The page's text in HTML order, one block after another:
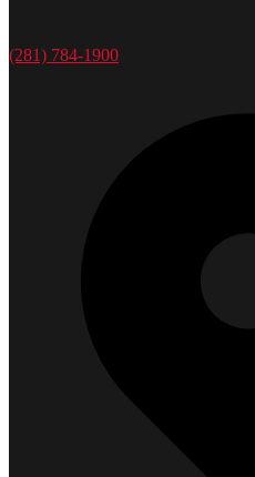
(281) 784-1900